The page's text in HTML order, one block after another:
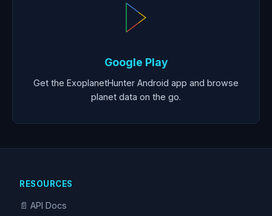
Google Play
Get the ExoplanetHunter Android app and browse
planet data on the go.
RESOURCES
📄 API Docs